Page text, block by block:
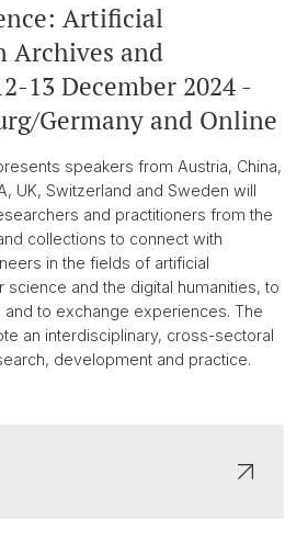
Artificial
Archives and
13 December 2024 -
Germany and Online
speakers from Austria, China,
UK, Switzerland and Sweden will
and practitioners from the
collections to connect with
in the fields of artificial
science and the digital humanities, to
to exchange experiences. The
an interdisciplinary, cross-sectoral
development and practice.